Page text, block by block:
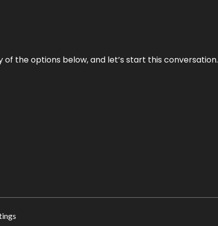
the options below, and let’s start this conversation.